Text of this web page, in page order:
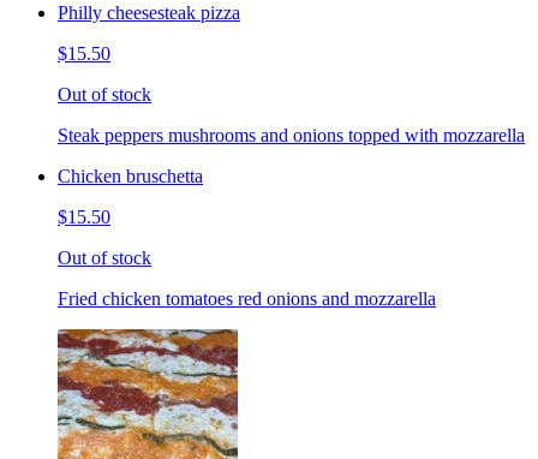
Philly cheesesteak pizza
$15.50
Out of stock
Steak peppers mushrooms and onions topped with mozzarella
Chicken bruschetta
$15.50
Out of stock
Fried chicken tomatoes red onions and mozzarella